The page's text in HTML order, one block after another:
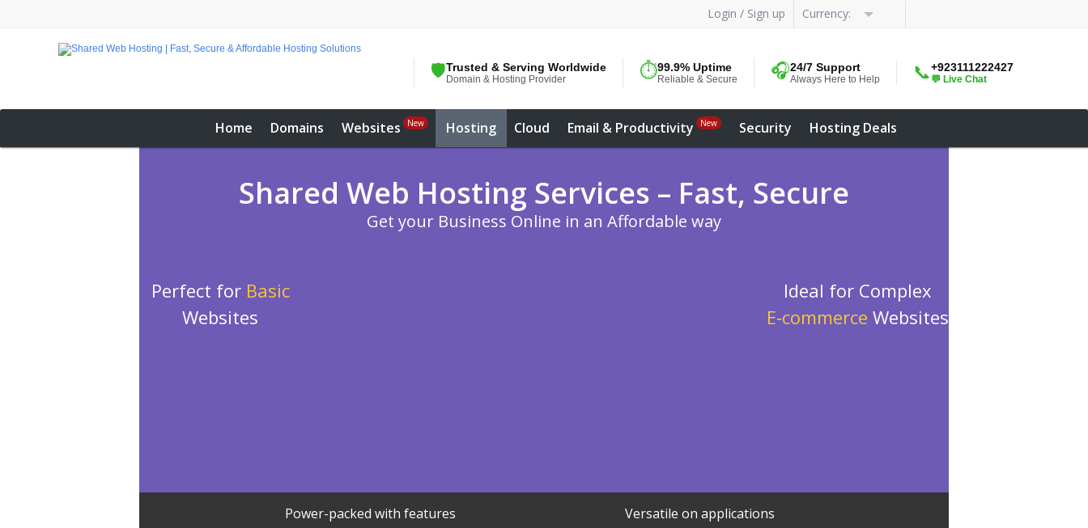
🛡️Trusted & Serving Worldwide
Domain & Hosting Provider ⏱️99.9% Uptime
Reliable & Secure 🎧24/7 Support
Always Here to Help 📞+923111222427
💬 Live Chat
Login / Sign up Currency:
Home Domains Websites New Hosting Cloud Email & Productivity New Security Hosting Deals
Shared Web Hosting Services – Fast, Secure
Get your Business Online in an Affordable way
Perfect for Basic
Websites
Ideal for Complex
E‑commerce Websites
Power-packed with features Versatile on applications